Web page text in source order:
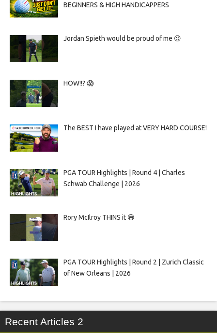
BEGINNERS & HIGH HANDICAPPERS
Jordan Spieth would be proud of me 😉
HOW!!? 😱
The BEST I have played at VERY HARD COURSE!
PGA TOUR Highlights | Round 4 | Charles
Schwab Challenge | 2026
Rory McIlroy THINS it 😅
PGA TOUR Highlights | Round 2 | Zurich Classic
of New Orleans | 2026
Recent Articles 2